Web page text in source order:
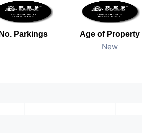
No. Parkings Age of Property
New